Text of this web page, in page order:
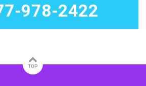
978-2422
TOP